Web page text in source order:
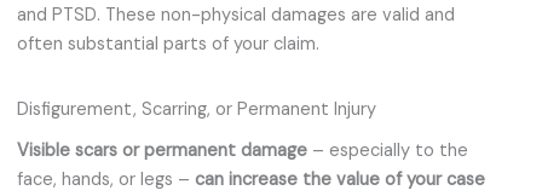
and PTSD. These non-physical damages are valid and
often substantial parts of your claim.
Disfigurement, Scarring, or Permanent Injury
Visible scars or permanent damage – especially to the
face, hands, or legs – can increase the value of your case